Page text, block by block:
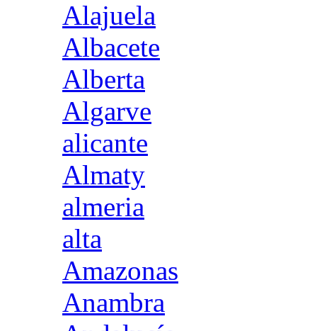
Alajuela
Albacete
Alberta
Algarve
alicante
Almaty
almeria
alta
Amazonas
Anambra